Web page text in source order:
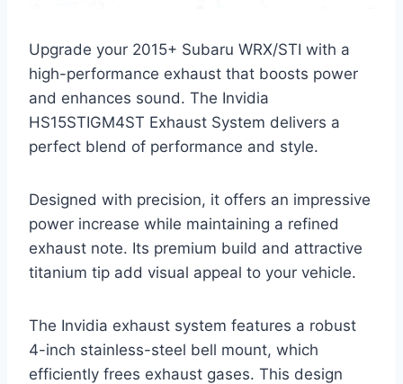
Upgrade your 2015+ Subaru WRX/STI with a
high-performance exhaust that boosts power
and enhances sound. The Invidia
HS15STIGM4ST Exhaust System delivers a
perfect blend of performance and style.
Designed with precision, it offers an impressive
power increase while maintaining a refined
exhaust note. Its premium build and attractive
titanium tip add visual appeal to your vehicle.
The Invidia exhaust system features a robust
4-inch stainless-steel bell mount, which
efficiently frees exhaust gases. This design